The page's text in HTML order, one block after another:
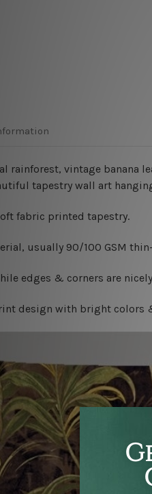
rainforest, vintage banana
tapestry wall art
fabric printed tapestry.
usually 90/100 GSM
edges & corners are
design with bright colors